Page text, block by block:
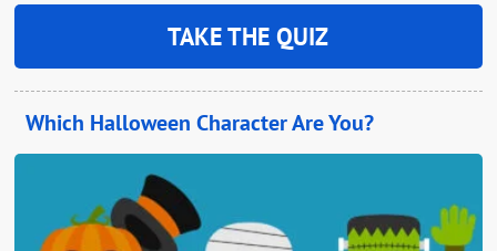
TAKE THE QUIZ
Which Halloween Character Are You?